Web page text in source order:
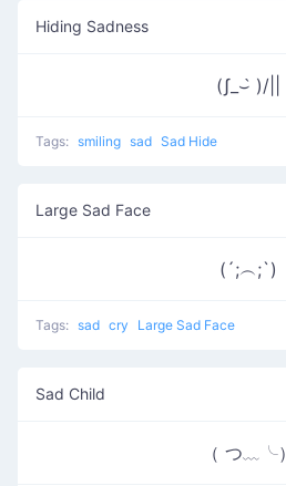
Hiding Sadness
(ʃ_⌣̀ )/||
Tags: smiling sad Sad Hide
Large Sad Face
(´;︵;`)
Tags: sad cry Large Sad Face
Sad Child
（ つ﹏╰）